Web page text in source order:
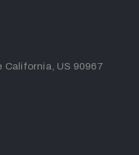
California, US 90967